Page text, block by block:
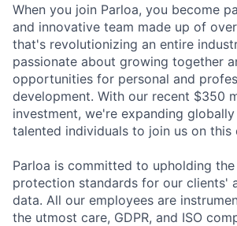
When you join Parloa, you become
and innovative team made up of
that's revolutionizing an entire
passionate about growing together
opportunities for personal and
development. With our recent $350
investment, we're expanding
talented individuals to join us on this
Parloa is committed to upholding
protection standards for our clients'
data. All our employees are
the utmost care, GDPR, and ISO